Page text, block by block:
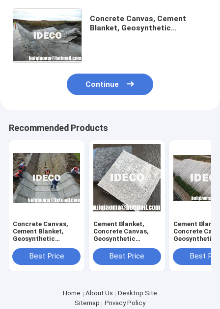
Concrete Canvas, Cement
Blanket, Geosynthetic
Continue
Recommended Products
Concrete Canvas,
Cement Blanket,
Geosynthetic
Composite Mats
GCCM, Concrete
Best Price
Cement Blanket,
Concrete Canvas,
Geosynthetic
Composite Mats
GCCM, Concrete-
Best Price
Cement
Concrete
Geosynthetic
Cementitious
for Erosion
Best
Home About Us
Desktop Site
Sitemap
Privacy Policy